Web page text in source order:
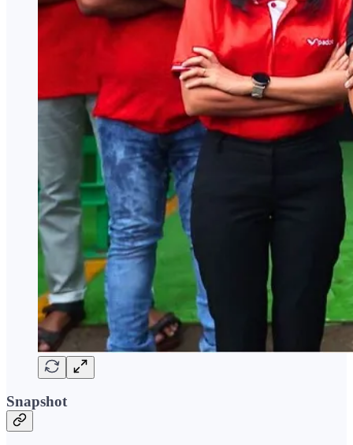
Snapshot